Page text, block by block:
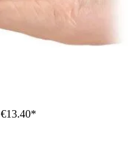
€13.40*